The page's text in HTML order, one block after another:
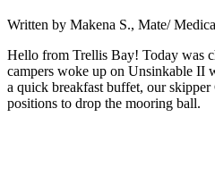
Written by Makena S., Mate/
Hello from Trellis Bay! Today was
campers woke up on Unsinkable II
a quick breakfast buffet, our
positions to drop the mooring ball.